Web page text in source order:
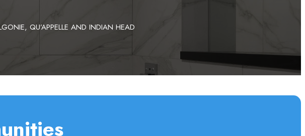
QU’APPELLE AND INDIAN HEAD